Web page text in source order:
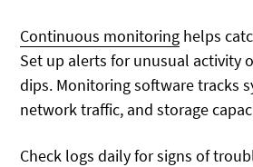
Continuous monitoring helps
Set up alerts for unusual activity
dips. Monitoring software tracks
network traffic, and storage
Check logs daily for signs of